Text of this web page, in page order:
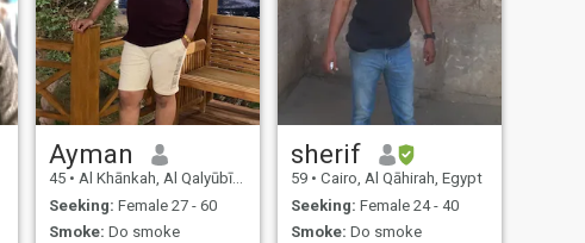
Ayman
45 • Al Khānkah, Al Qalyūbīyah, Egypt
Seeking: Female 27 - 60
Smoke: Do smoke
sherif
59 • Cairo, Al Qāhirah, Egypt
Seeking: Female 24 - 40
Smoke: Do smoke